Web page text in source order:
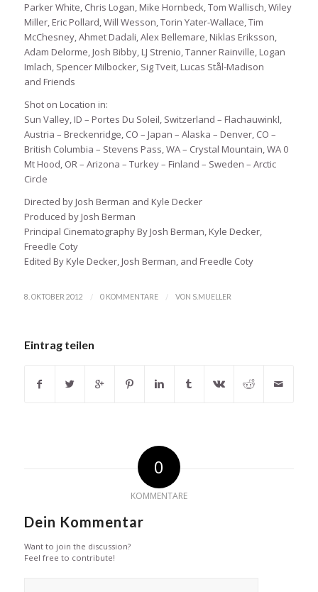
Parker White, Chris Logan, Mike Hornbeck, Tom Wallisch, Wiley
Miller, Eric Pollard, Will Wesson, Torin Yater-Wallace, Tim
McChesney, Ahmet Dadali, Alex Bellemare, Niklas Eriksson,
Adam Delorme, Josh Bibby, LJ Strenio, Tanner Rainville, Logan
Imlach, Spencer Milbocker, Sig Tveit, Lucas Stål-Madison
and Friends
Shot on Location in:
Sun Valley, ID – Portes Du Soleil, Switzerland – Flachauwinkl,
Austria – Breckenridge, CO – Japan – Alaska – Denver, CO –
British Columbia – Stevens Pass, WA – Crystal Mountain, WA 0
Mt Hood, OR – Arizona – Turkey – Finland – Sweden – Arctic
Circle
Directed by Josh Berman and Kyle Decker
Produced by Josh Berman
Principal Cinematography By Josh Berman, Kyle Decker,
Freedle Coty
Edited By Kyle Decker, Josh Berman, and Freedle Coty
8. OKTOBER 2012 / 0 KOMMENTARE / VON S.MUELLER
Eintrag teilen
0
KOMMENTARE
Dein Kommentar
Want to join the discussion?
Feel free to contribute!